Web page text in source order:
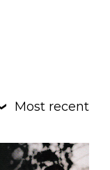
Most recent